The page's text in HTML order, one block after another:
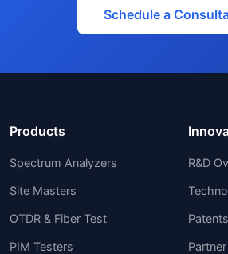
Schedule a
Products
Spectrum Analyzers
Site Masters
OTDR & Fiber Test
PIM Testers
R&D